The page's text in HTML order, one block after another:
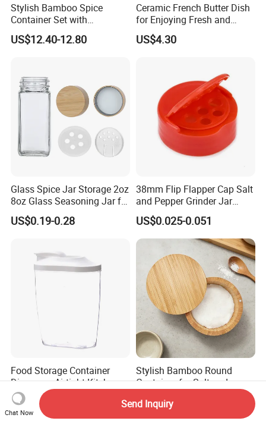
Stylish Bamboo Spice
Container Set with
Convenient Display Tray
US$12.40-12.80
Ceramic French Butter Dish
for Enjoying Fresh and
Spreadable Butter
Wbb29854
US$4.30
Glass Spice Jar Storage 2oz
8oz Glass Seasoning Jar for
Kitchen
US$0.19-0.28
38mm Flip Flapper Cap Salt
and Pepper Grinder Jar
Plastic Spice Lid
US$0.025-0.051
Food Storage Container
Dispenser Airtight Kitchen
Organizer Ez27840
US$1.34
Stylish Bamboo Round
Container for Salt and
US$1.72-2.12
Chat Now
Send Inquiry